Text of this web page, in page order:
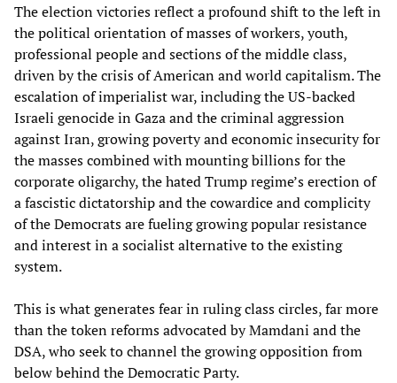
The election victories reflect a profound shift to the left in
the political orientation of masses of workers, youth,
professional people and sections of the middle class,
driven by the crisis of American and world capitalism. The
escalation of imperialist war, including the US-backed
Israeli genocide in Gaza and the criminal aggression
against Iran, growing poverty and economic insecurity for
the masses combined with mounting billions for the
corporate oligarchy, the hated Trump regime’s erection of
a fascistic dictatorship and the cowardice and complicity
of the Democrats are fueling growing popular resistance
and interest in a socialist alternative to the existing
system.
This is what generates fear in ruling class circles, far more
than the token reforms advocated by Mamdani and the
DSA, who seek to channel the growing opposition from
below behind the Democratic Party.